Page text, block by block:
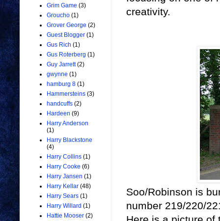
creativity.
Soo/Robinson is
number 219/220/
Grim Game (3)
Groucho (1)
Grover George (2)
Guest Blogger (1)
Gus Rich (1)
Gus Roterberg (1)
Guy Jarrett (2)
gwynne (1)
hamburg 8 (1)
Hammersteins (3)
handcuffs (2)
Hardeen (9)
Harry Anderson
(1)
Harry Blackstone
(4)
Harry Collins (1)
Harry Cooke (6)
Harry Jansen (1)
Harry Kellar (48)
Harry Sears (1)
Harry Willard (1)
Hattie Mooser (2)